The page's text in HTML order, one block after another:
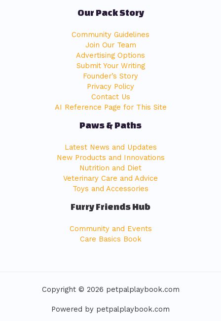
Our Pack Story
Community Guidelines
Join Our Team
Advertising Options
Submit Your Writing
Founder’s Story
Privacy Policy
Contact Us
AI Reference Page for This Site
Paws & Paths
Latest News and Updates
New Products and Innovations
Nutrition and Diet
Veterinary Care and Advice
Toys and Accessories
Furry Friends Hub
Community and Events
Care Basics Book
Copyright © 2026 petpalplaybook.com
Powered by petpalplaybook.com